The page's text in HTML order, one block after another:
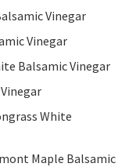
Vinegar
Vinegar
Balsamic Vinegar
White
Maple Balsamic